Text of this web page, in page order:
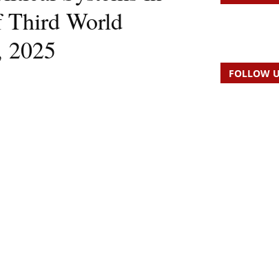
Third World
2025
FOLLOW